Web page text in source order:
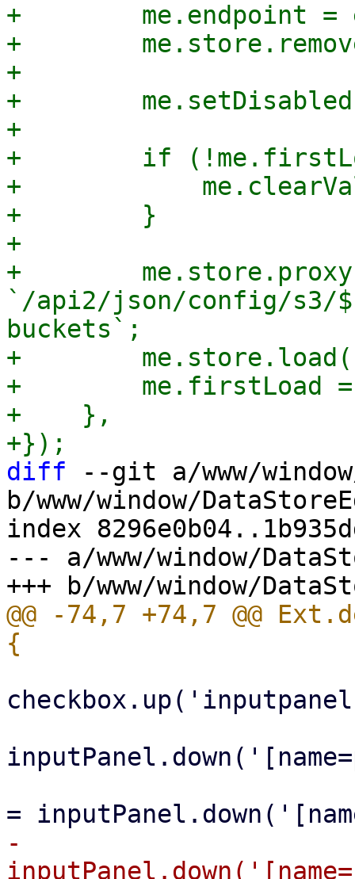
+        me.endpoint =
+
+
+
+
+        if
+
+        }
+
+
`/api2/json/config/s3/
buckets`;
+
+        me.firstLoad
+    },
diff --git a/www/
b/www/window/
index
--- a/www/window/
@@ -74,7 +74,7 @@
-